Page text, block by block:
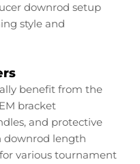
downrod setup
style and
benefit from the
bracket
and protective
downrod length
various tournament